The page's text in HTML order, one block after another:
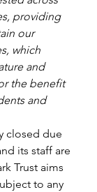
providing
our
which
and
the benefit
and
closed due
its staff are
Trust aims
to any